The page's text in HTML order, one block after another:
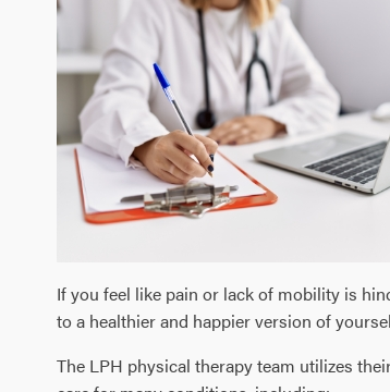
If you feel like pain or lack of mobility is
to a healthier and happier version of
The LPH physical therapy team utilizes